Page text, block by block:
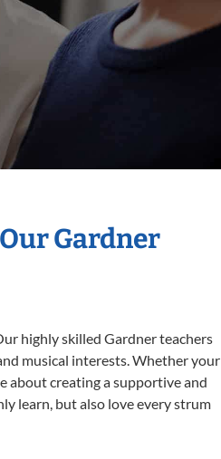
Gardner
highly skilled Gardner teachers
musical interests. Whether your
about creating a supportive and
learn, but also love every strum